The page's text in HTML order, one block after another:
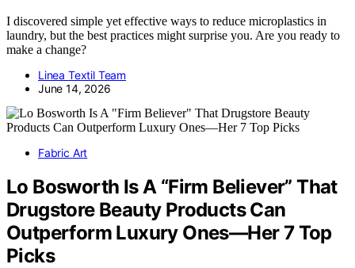
I discovered simple yet effective ways to reduce microplastics in
laundry, but the best practices might surprise you. Are you ready to
make a change?
Linea Textil Team
June 14, 2026
Fabric Art
Lo Bosworth Is A “Firm Believer” That
Drugstore Beauty Products Can
Outperform Luxury Ones—Her 7 Top
Picks